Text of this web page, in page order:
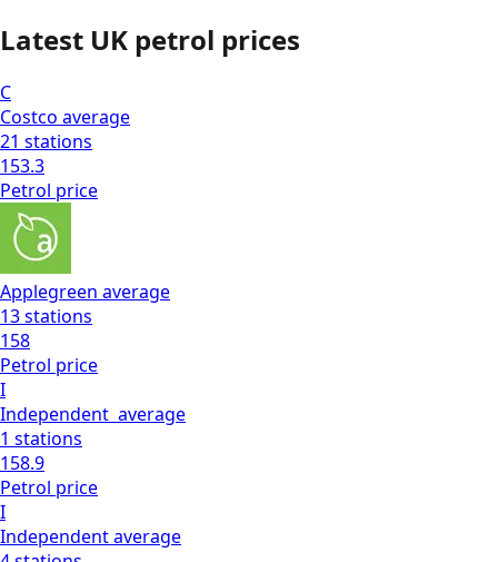
Latest UK petrol prices
C
Costco average
21 stations
153.3
Petrol price
Applegreen average
13stations
158
Petrol price
I
Independent average
1 stations
158.9
Petrol price
I
Independentaverage